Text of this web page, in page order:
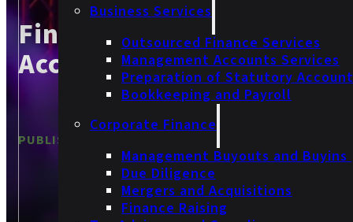
Business Services
Outsourced Finance Services
Management Accounts Services
Preparation of Statutory
Bookkeeping and Payroll
Corporate Finance
Management Buyouts and Buyins
Due Diligence
Mergers and Acquisitions
Finance Raising
Finalists At Yorkshire
Accountancy Awards 2026
PUBLISHED